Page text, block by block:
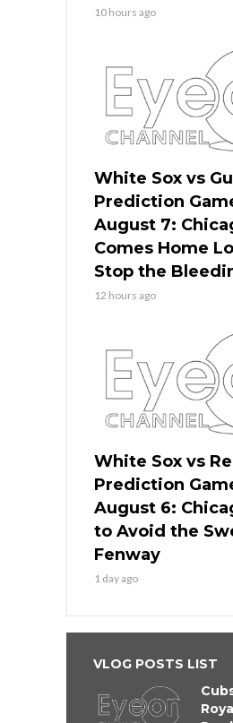
10 hours ago
White Sox vs
Prediction
August 7:
Comes Home
Stop the
12 hours ago
White Sox vs
Prediction
August 6:
to Avoid the
Fenway
1 day ago
VLOG POSTS LIST